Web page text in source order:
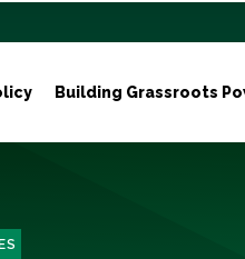
Building Grassroots